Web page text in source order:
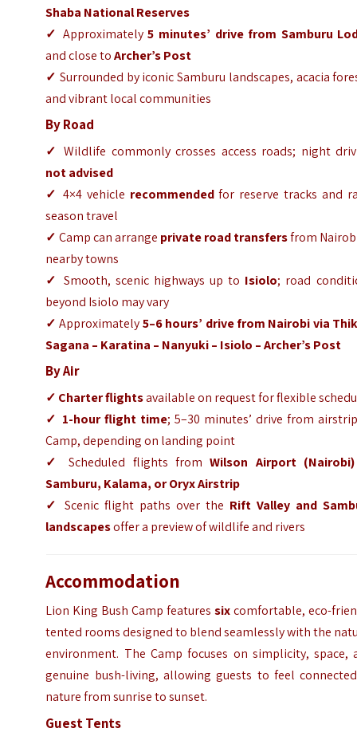
Shaba National Reserves
✓ Approximately5 minutes’ drive from Samburu
and close toArcher’s Post
✓ Surrounded by iconic Samburu landscapes, acacia
and vibrant local communities
By Road
✓ Wildlife commonly crosses access roads; night
not advised
✓ 4×4 vehicle recommendedfor reserve tracks and
season travel
✓ Camp can arrange private road transfersfrom
nearby towns
✓ Smooth, scenic highways up to Isiolo; road
beyond Isiolo may vary
✓Approximately5–6 hours’ drive from Nairobi via
Sagana – Karatina – Nanyuki – Isiolo – Archer’s Post
By Air
✓ Charter flightsavailable on request for flexible
✓ 1-hour flight time; 5–30 minutes’ drive from
Camp, depending on landing point
✓
Scheduled flights fromWilson Airport (Nairobi)
Samburu, Kalama, or Oryx Airstrip
✓ Scenic flight paths over the Rift Valley and
landscapesoffer a preview of wildlife and rivers
Accommodation
Lion King Bush Camp featuressixcomfortable, eco-
tented rooms designed to blend seamlessly with the
environment. The Camp focuses on simplicity, space,
genuine bush-living, allowing guests to feel
nature from sunrise to sunset.
Guest Tents